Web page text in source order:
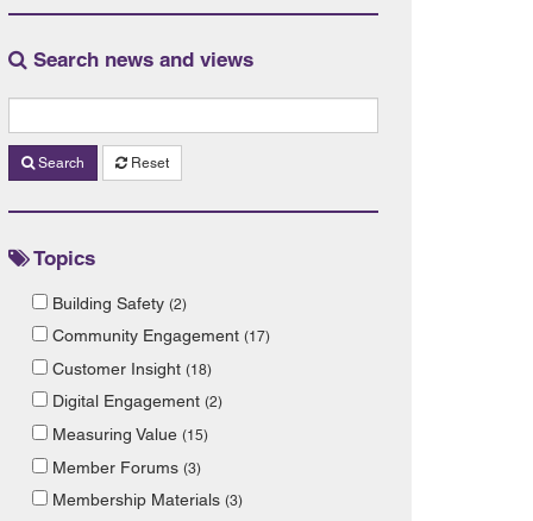
Search news and views
Search Reset
Topics
Building Safety(2)
Community Engagement(17)
Customer Insight(18)
Digital Engagement(2)
Measuring Value(15)
Member Forums(3)
Membership Materials(3)